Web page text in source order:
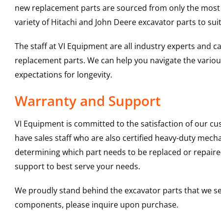
new replacement parts are sourced from only the
variety of Hitachi and John Deere excavator parts to
The staff at VI Equipment are all industry experts and
replacement parts. We can help you navigate the
expectations for longevity.
Warranty and Support
VI Equipment is committed to the satisfaction of our
have sales staff who are also certified heavy-duty
determining which part needs to be replaced or
support to best serve your needs.
We proudly stand behind the excavator parts that we
components, please inquire upon purchase.